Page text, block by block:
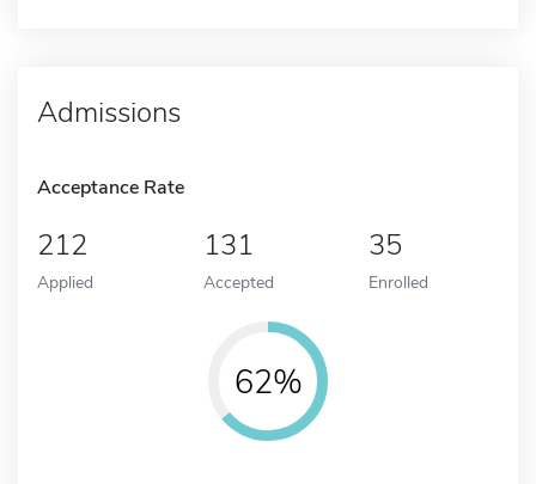
Admissions
Acceptance Rate
212
Applied
131
Accepted
35
Enrolled
62%